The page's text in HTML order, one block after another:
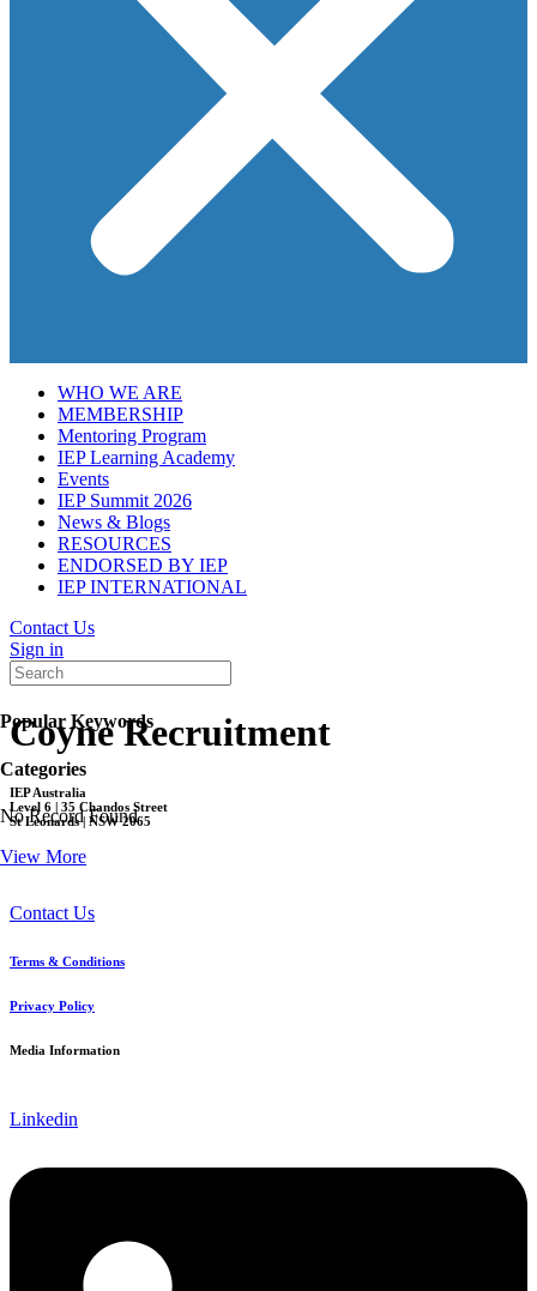
WHO WE ARE
MEMBERSHIP
Mentoring Program
IEP Learning Academy
Events
IEP Summit 2026
News & Blogs
RESOURCES
ENDORSED BY IEP
IEP INTERNATIONAL
Contact Us
Sign in
Popular Keywords
Categories
No Record Found
View More
Coyne Recruitment
IEP Australia
Level 6 | 35 Chandos Street
St Leonards | NSW 2065
Contact Us
Terms & Conditions
Privacy Policy
Media Information
Linkedin